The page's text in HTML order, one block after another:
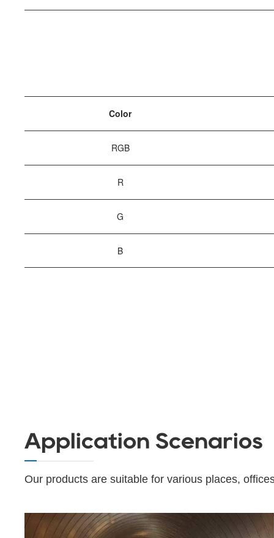
Color
RGB
R
G
B
Application Scenarios
Our products are suitable for various places,